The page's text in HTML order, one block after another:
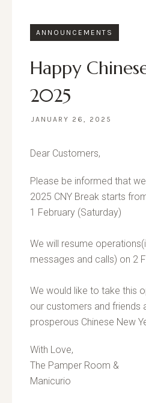
ANNOUNCEMENTS
Happy
2025
JANUARY 26, 2025
Dear Customers,
Please be informed that
2025 CNY Break starts
1 February (Saturday)
We will resume
messages and calls) on 2
We would like to take this
our customers and friends
prosperous Chinese New
With Love,
The Pamper Room &
Manicurio